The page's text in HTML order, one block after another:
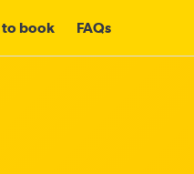
to book FAQs